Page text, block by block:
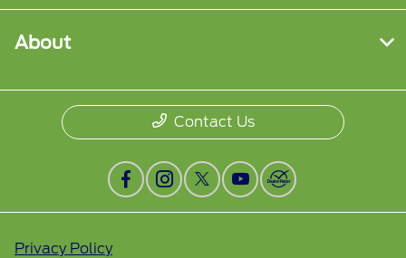
About
Contact Us
Privacy Policy